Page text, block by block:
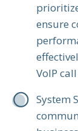
ensure
VoIP
System